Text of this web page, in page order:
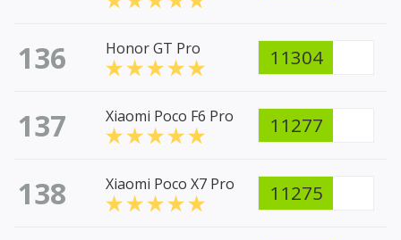
136 Honor GT Pro 11304
137 Xiaomi Poco F6 Pro 11277
138 Xiaomi Poco X7 Pro 11275